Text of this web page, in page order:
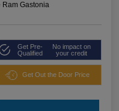
Ram Gastonia
Get Pre-
Qualified
No impact on
your credit
Get Out the Door Price